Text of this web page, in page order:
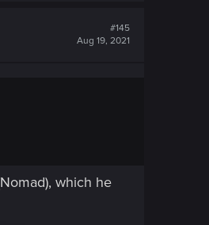
#145
Aug 19, 2021
which he